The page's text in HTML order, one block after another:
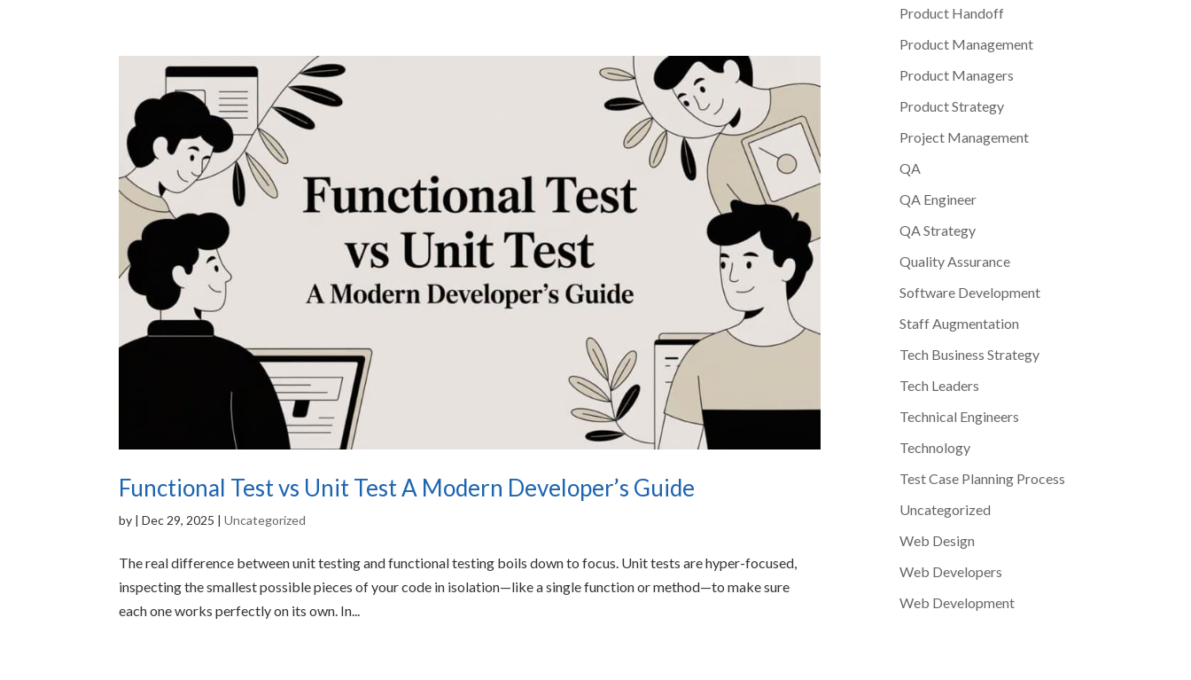
Functional Test vs Unit Test A Modern Developer’s Guide
by |Dec 29, 2025 |Uncategorized
The real difference between unit testing and functional testing boils down to focus. Unit tests are hyper-focused,
inspecting the smallest possible pieces of your code in isolation—like a single function or method—to make sure
each one works perfectly on its own. In...
Product Handoff
Product Management
Product Managers
Product Strategy
Project Management
QA
QA Engineer
QA Strategy
Quality Assurance
Software Development
Staff Augmentation
Tech Business Strategy
Tech Leaders
Technical Engineers
Technology
Test Case Planning Process
Uncategorized
Web Design
Web Developers
Web Development